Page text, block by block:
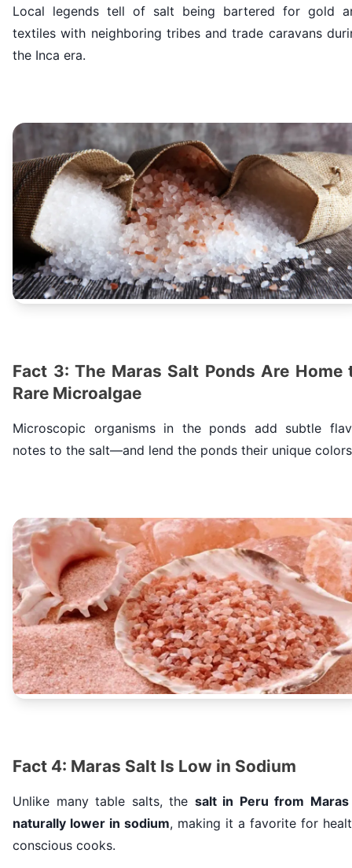
Local legends tell of salt being bartered for gold
textiles with neighboring tribes and trade caravans
the Inca era.
Fact 3: The Maras Salt Ponds Are Home
Rare Microalgae
Microscopic organisms in the ponds add subtle
notes to the salt—and lend the ponds their unique
Fact 4: Maras Salt Is Low in Sodium
Unlike many table salts, the salt in Peru from
naturally lower in sodium, making it a favorite for
conscious cooks.